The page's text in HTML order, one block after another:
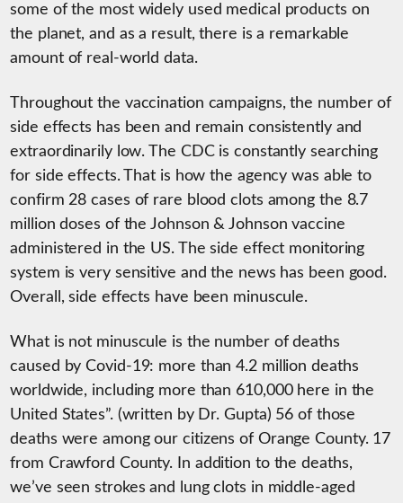
some of the most widely used medical products on
the planet, and as a result, there is a remarkable
amount of real-world data.
Throughout the vaccination campaigns, the number of
side effects has been and remain consistently and
extraordinarily low. The CDC is constantly searching
for side effects. That is how the agency was able to
confirm 28 cases of rare blood clots among the 8.7
million doses of the Johnson & Johnson vaccine
administered in the US. The side effect monitoring
system is very sensitive and the news has been good.
Overall, side effects have been minuscule.
What is not minuscule is the number of deaths
caused by Covid-19: more than 4.2 million deaths
worldwide, including more than 610,000 here in the
United States”. (written by Dr. Gupta) 56 of those
deaths were among our citizens of Orange County. 17
from Crawford County. In addition to the deaths,
we’ve seen strokes and lung clots in middle-aged